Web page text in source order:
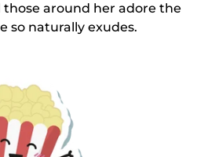
around her adore the
so naturally exudes.